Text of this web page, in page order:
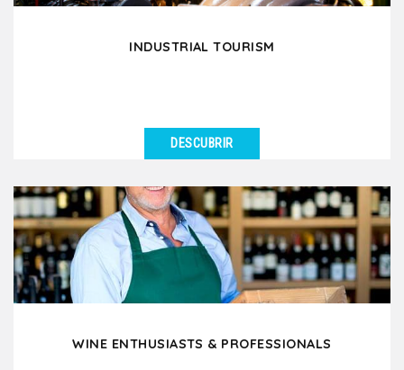
INDUSTRIAL TOURISM
Are you visiting partner factories in Lyon, meeting
your clients or suppliers, and looking for full...
DESCUBRIR
WINE ENTHUSIASTS & PROFESSIONALS